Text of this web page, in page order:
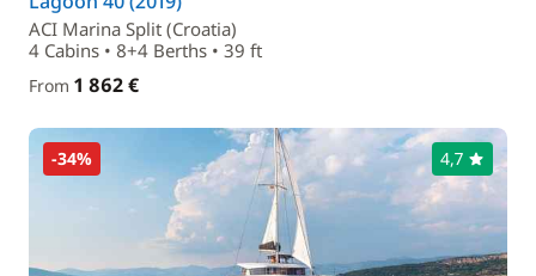
ACI Marina Split (Croatia)
4 Cabins • 8+4 Berths • 39 ft
From 1 862 €
-34% 4,7